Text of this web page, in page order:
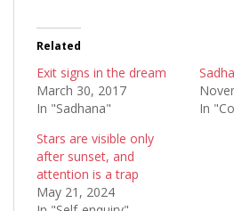
Related
Exit signs in the dream
March 30, 2017
In "Sadhana"
In
Stars are visible only
after sunset, and
attention is a trap
May 21, 2024